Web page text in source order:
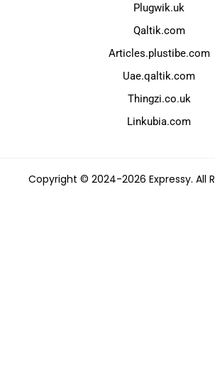
Plugwik.uk
Qaltik.com
Articles.plustibe.com
Uae.qaltik.com
Thingzi.co.uk
Linkubia.com
Copyright © 2024-2026 Expressy. All